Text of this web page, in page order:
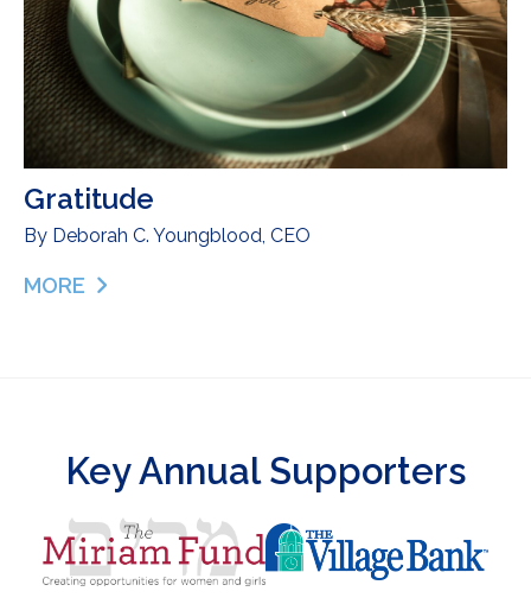
Gratitude
By Deborah C. Youngblood, CEO
MORE
ABOUT GRATITUDE
Key Annual Supporters